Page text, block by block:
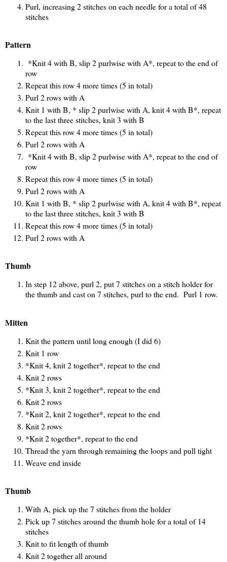
Purl, increasing 2 stitches on each needle for a total of 48
stitches
Pattern
*Knit 4 with B, slip 2 purlwise with A*, repeat to the end of
row
Repeat this row 4 more times (5 in total)
Purl 2 rows with A
Knit 1 with B, * slip 2 purlwise with A, knit 4 with B*, repeat
to the last three stitches, knit 3 with B
Repeat this row 4 more times (5 in total)
Purl 2 rows with A
*Knit 4 with B, slip 2 purlwise with A*, repeat to the end of
row
Repeat this row 4 more times (5 in total)
Purl 2 rows with A
Knit 1 with B, * slip 2 purlwise with A, knit 4 with B*, repeat
to the last three stitches, knit 3 with B
Repeat this row 4 more times (5 in total)
Purl 2 rows with A
Thumb
In step 12 above, purl 2, put 7 stitches on a stitch holder for
the thumb and cast on 7 stitches, purl to the end. Purl 1 row.
Mitten
Knit the pattern until long enough (I did 6)
Knit 1 row
*Knit 4, knit 2 together*, repeat to the end
Knit 2 rows
*Knit 3, knit 2 together*, repeat to the end
Knit 2 rows
*Knit 2, knit 2 together*, repeat to the end
Knit 2 rows
*Knit 2 together*, repeat to the end
Thread the yarn through remaining the loops and pull tight
Weave end inside
Thumb
With A, pick up the 7 stitches from the holder
Pick up 7 stitches around the thumb hole for a total of 14
stitches
Knit to fit length of thumb
Knit 2 together all around